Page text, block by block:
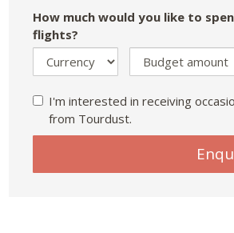
How much would you like to
flights?
I'm interested in receiving
from Tourdust.